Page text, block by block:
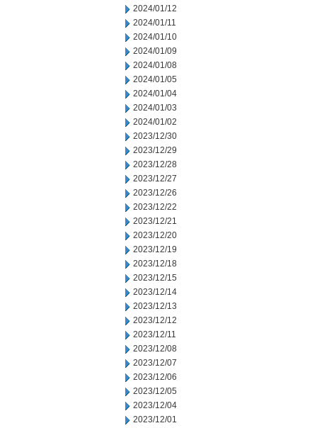
2024/01/12
2024/01/11
2024/01/10
2024/01/09
2024/01/08
2024/01/05
2024/01/04
2024/01/03
2024/01/02
2023/12/30
2023/12/29
2023/12/28
2023/12/27
2023/12/26
2023/12/22
2023/12/21
2023/12/20
2023/12/19
2023/12/18
2023/12/15
2023/12/14
2023/12/13
2023/12/12
2023/12/11
2023/12/08
2023/12/07
2023/12/06
2023/12/05
2023/12/04
2023/12/01